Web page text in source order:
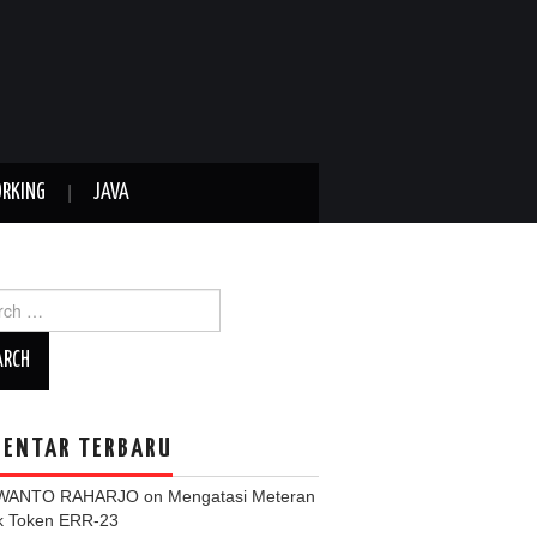
JAVA
TERBARU
RAHARJO on Mengatasi Meteran
Token ERR-23